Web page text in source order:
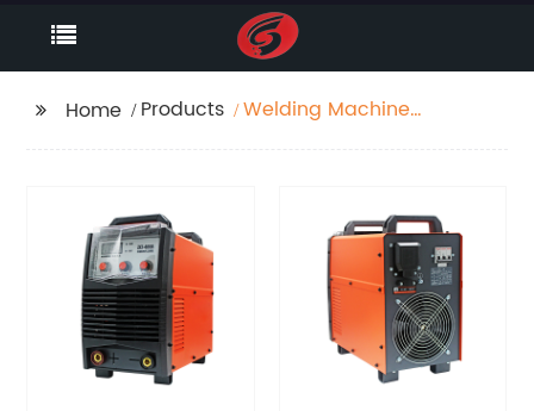
Home Products
Welding Machine
400A ZX7-500A